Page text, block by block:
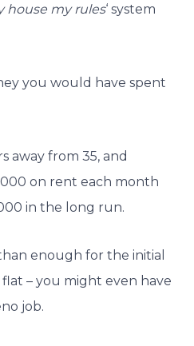
house my rules‘ system
you would have spent
away from 35, and
on rent each month
in the long run.
enough for the initial
– you might even have
job.